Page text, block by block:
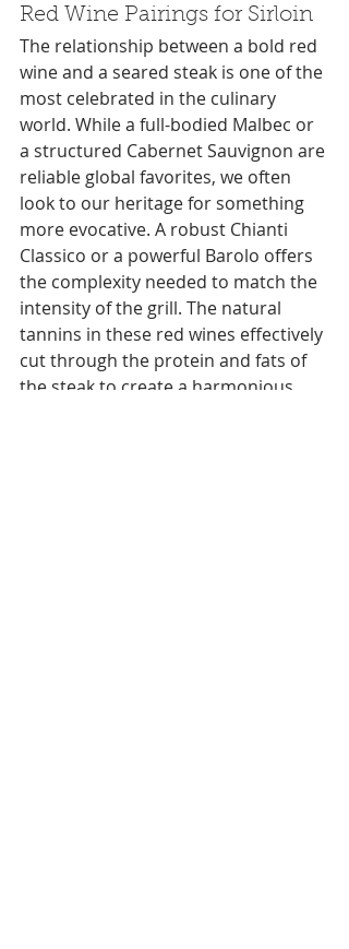
Red Wine Pairings for Sirloin
The relationship between a bold red
wine and a seared steak is one of the
most celebrated in the culinary
world. While a full-bodied Malbec or
a structured Cabernet Sauvignon are
reliable global favorites, we often
look to our heritage for something
more evocative. A robust Chianti
Classico or a powerful Barolo offers
the complexity needed to match the
intensity of the grill. The natural
tannins in these red wines effectively
cut through the protein and fats of
the steak to create a harmonious